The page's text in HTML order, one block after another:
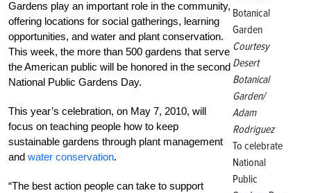
Courtesy
Desert
Botanical
Garden/
Adam
Rodriguez
To celebrate
National
Public
Gardens play an important role in the community,
offering locations for social gatherings, learning
opportunities, and water and plant conservation.
This week, the more than 500 gardens that serve
the American public will be honored in the second
National Public Gardens Day.
This year’s celebration, on May 7, 2010, will
focus on teaching people how to keep
sustainable gardens through plant management
and water conservation.
“The best action people can take to support